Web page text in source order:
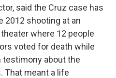
said the Cruz case has
2012 shooting at an
where 12 people
voted for death while
testimony about the
That meant a life